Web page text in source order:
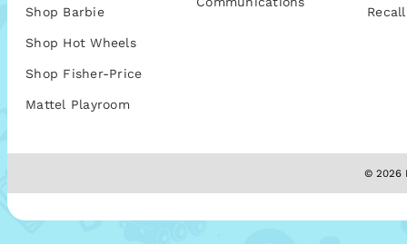
Shop Barbie
Shop Hot Wheels
Shop Fisher-Price
Mattel Playroom
© 2026